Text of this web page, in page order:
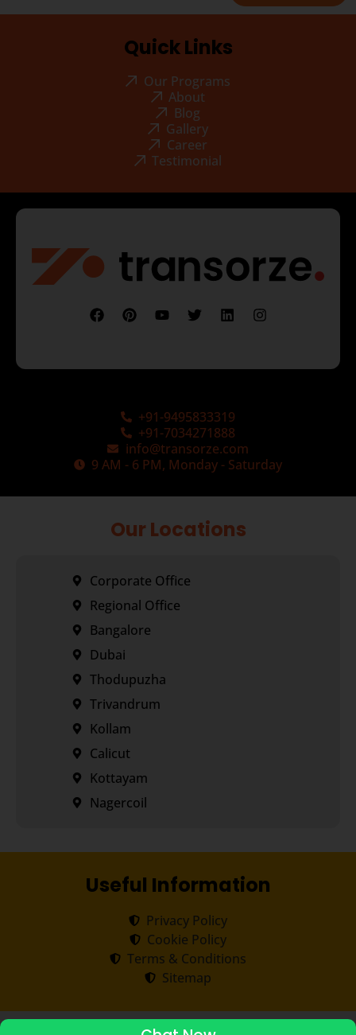
Quick Links
Our Programs
About
Blog
Gallery
Career
Testimonial
+91-9495833319
+91-7034271888
info@transorze.com
9 AM - 6 PM, Monday - Saturday
Our Locations
Corporate Office
Regional Office
Bangalore
Dubai
Thodupuzha
Trivandrum
Kollam
Calicut
Kottayam
Nagercoil
Useful Information
Privacy Policy
Cookie Policy
Terms & Conditions
Sitemap
2026 Transorze.All rights reserved.